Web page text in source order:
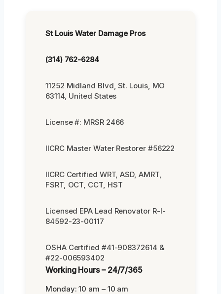
St Louis Water Damage Pros
(314) 762-6284
11252 Midland Blvd, St. Louis, MO
63114, United States
License #: MRSR 2466
IICRC Master Water Restorer #56222
IICRC Certified WRT, ASD, AMRT,
FSRT, OCT, CCT, HST
Licensed EPA Lead Renovator R-I-
84592-23-00117
OSHA Certified #41-908372614 &
#22-006593402
Working Hours – 24/7/365
Monday: 10 am – 10 am